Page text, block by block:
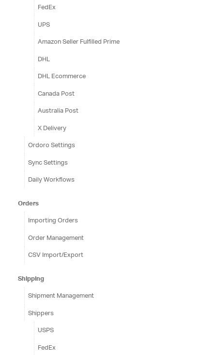
FedEx
UPS
Amazon Seller Fulfilled Prime
DHL
DHL Ecommerce
Canada Post
Australia Post
X Delivery
Ordoro Settings
Sync Settings
Daily Workflows
Orders
Importing Orders
Order Management
CSV Import/Export
Shipping
Shipment Management
Shippers
USPS
FedEx